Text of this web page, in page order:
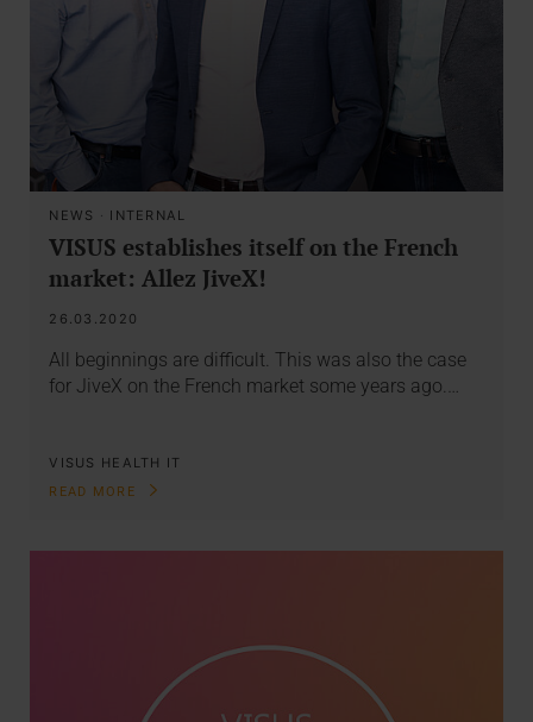
NEWS · INTERNAL
VISUS establishes itself on the French
market: Allez JiveX!
26.03.2020
All beginnings are difficult. This was also the case
for JiveX on the French market some years ago.…
VISUS HEALTH IT
READ MORE